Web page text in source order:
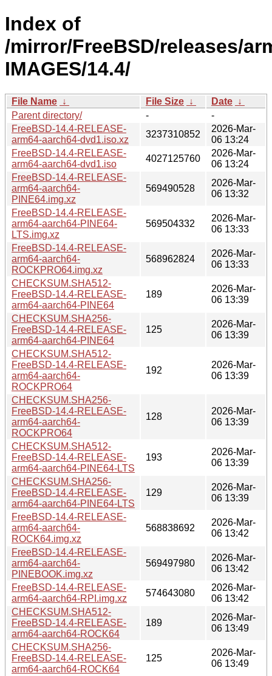
Index of
/mirror/FreeBSD/releases/
IMAGES/14.4/
File Name ↓ File Size ↓ Date ↓
Parent directory/
-
-
FreeBSD-14.4-RELEASE-
arm64-aarch64-dvd1.iso.xz
3237310852
2026-Mar-
06 13:24
FreeBSD-14.4-RELEASE-
arm64-aarch64-dvd1.iso
4027125760
2026-Mar-
06 13:24
FreeBSD-14.4-RELEASE-
arm64-aarch64-
PINE64.img.xz
569490528
2026-Mar-
06 13:32
FreeBSD-14.4-RELEASE-
arm64-aarch64-PINE64-
LTS.img.xz
569504332
2026-Mar-
06 13:33
FreeBSD-14.4-RELEASE-
arm64-aarch64-
ROCKPRO64.img.xz
568962824
2026-Mar-
06 13:33
CHECKSUM.SHA512-
FreeBSD-14.4-RELEASE-
arm64-aarch64-PINE64
189
2026-Mar-
06 13:39
CHECKSUM.SHA256-
FreeBSD-14.4-RELEASE-
arm64-aarch64-PINE64
125
2026-Mar-
06 13:39
CHECKSUM.SHA512-
FreeBSD-14.4-RELEASE-
arm64-aarch64-
ROCKPRO64
192
2026-Mar-
06 13:39
CHECKSUM.SHA256-
FreeBSD-14.4-RELEASE-
arm64-aarch64-
ROCKPRO64
128
2026-Mar-
06 13:39
CHECKSUM.SHA512-
FreeBSD-14.4-RELEASE-
arm64-aarch64-PINE64-LTS
193
2026-Mar-
06 13:39
CHECKSUM.SHA256-
FreeBSD-14.4-RELEASE-
arm64-aarch64-PINE64-LTS
129
2026-Mar-
06 13:39
FreeBSD-14.4-RELEASE-
arm64-aarch64-
ROCK64.img.xz
568838692
2026-Mar-
06 13:42
FreeBSD-14.4-RELEASE-
arm64-aarch64-
PINEBOOK.img.xz
569497980
2026-Mar-
06 13:42
FreeBSD-14.4-RELEASE-
arm64-aarch64-RPI.img.xz
574643080
2026-Mar-
06 13:42
CHECKSUM.SHA512-
FreeBSD-14.4-RELEASE-
arm64-aarch64-ROCK64
189
2026-Mar-
06 13:49
CHECKSUM.SHA256-
FreeBSD-14.4-RELEASE-
arm64-aarch64-ROCK64
125
2026-Mar-
06 13:49